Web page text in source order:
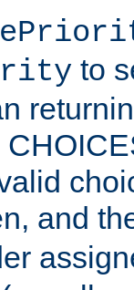
to
and